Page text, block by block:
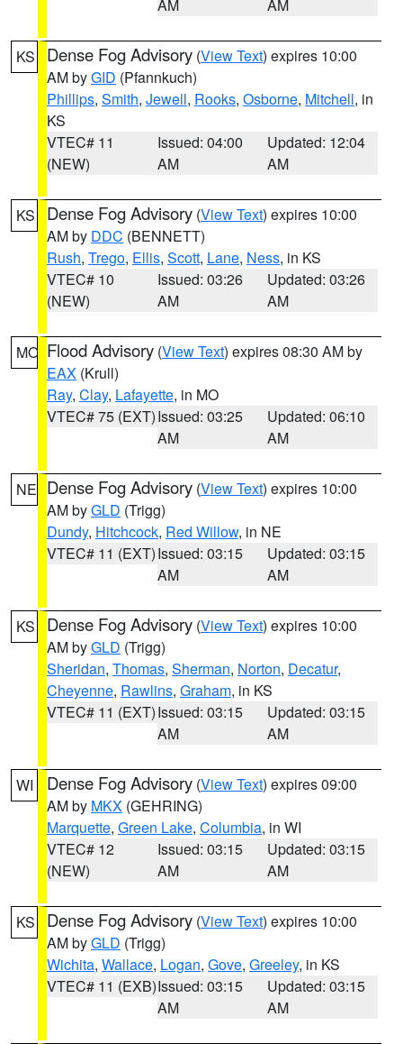
AM AM
KS Dense Fog Advisory (View Text) expires 10:00
AM byGID (Pfannkuch)
Phillips, Smith, Jewell, Rooks, Osborne, Mitchell, in
KS
VTEC# 11
(NEW)
Issued: 04:00
AM
Updated: 12:04
AM
KS Dense Fog Advisory (View Text) expires 10:00
AM by DDC (BENNETT)
Rush, Trego, Ellis, Scott, Lane, Ness, in KS
VTEC# 10
(NEW)
Issued: 03:26
AM
Updated: 03:26
AM
MO Flood Advisory (View Text) expires 08:30 AM by
EAX (Krull)
Ray, Clay, Lafayette, in MO
VTEC# 75 (EXT)Issued: 03:25
AM
Updated: 06:10
AM
NE Dense Fog Advisory (View Text) expires 10:00
AM byGLD (Trigg)
Dundy, Hitchcock, Red Willow, in NE
VTEC# 11 (EXT)Issued: 03:15
AM
Updated: 03:15
AM
KS Dense Fog Advisory (View Text) expires 10:00
AM byGLD (Trigg)
Sheridan, Thomas, Sherman, Norton, Decatur,
Cheyenne, Rawlins, Graham, in KS
VTEC# 11 (EXT)Issued: 03:15
AM
Updated: 03:15
AM
WI Dense Fog Advisory (View Text) expires 09:00
AM by MKX (GEHRING)
Marquette, Green Lake, Columbia, in WI
VTEC# 12
(NEW)
Issued: 03:15
AM
Updated: 03:15
AM
KS Dense Fog Advisory (View Text) expires 10:00
AM byGLD (Trigg)
Wichita, Wallace, Logan, Gove, Greeley, in KS
VTEC# 11 (EXB)Issued: 03:15
AM
Updated: 03:15
AM